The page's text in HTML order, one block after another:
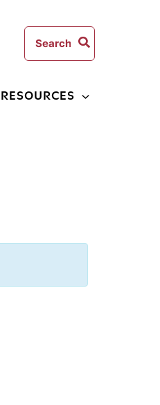
Search
for:
RESOURCES